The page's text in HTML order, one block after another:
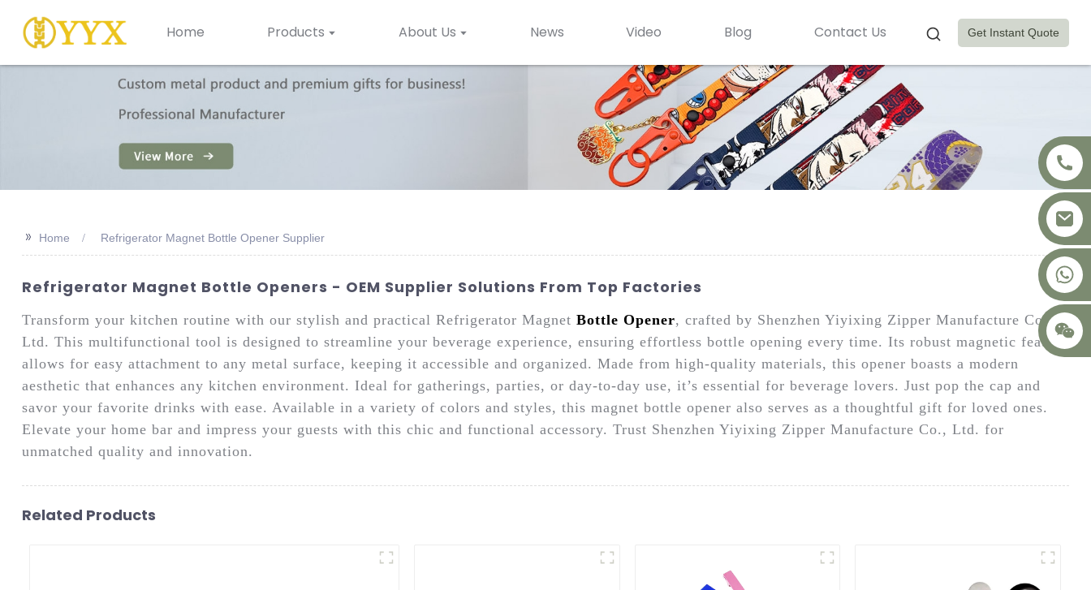
Home Products About Us News Video Blog Contact Us Get Instant Quote
>> Home Refrigerator Magnet Bottle Opener Supplier
Refrigerator Magnet Bottle Openers - OEM Supplier Solutions From Top Factories
Transform your kitchen routine with our stylish and practical Refrigerator Magnet Bottle Opener, crafted by Shenzhen Yiyixing Zipper Manufacture Co.,
Ltd. This multifunctional tool is designed to streamline your beverage experience, ensuring effortless bottle opening every time. Its robust magnetic feature
allows for easy attachment to any metal surface, keeping it accessible and organized. Made from high-quality materials, this opener boasts a modern
aesthetic that enhances any kitchen environment. Ideal for gatherings, parties, or day-to-day use, it’s essential for beverage lovers. Just pop the cap and
savor your favorite drinks with ease. Available in a variety of colors and styles, this magnet bottle opener also serves as a thoughtful gift for loved ones.
Elevate your home bar and impress your guests with this chic and functional accessory. Trust Shenzhen Yiyixing Zipper Manufacture Co., Ltd. for
unmatched quality and innovation.
Related Products